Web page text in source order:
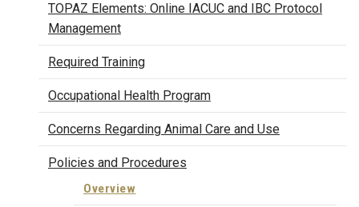
TOPAZ Elements: Online IACUC and IBC Protocol
Management
Required Training
Occupational Health Program
Concerns Regarding Animal Care and Use
Policies and Procedures
Overview